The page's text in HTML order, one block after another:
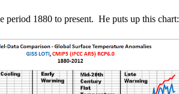
period 1880 to present. He puts up this chart: